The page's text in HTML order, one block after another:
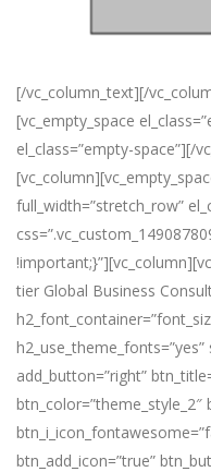
[/vc_column_text][/
[vc_empty_space
el_class=”empty-space”][/
full_width=”stretch_row”
tier Global Business
h2_use_theme_fonts=”yes”
add_button=”right”
btn_color=”theme_style_2″
btn_add_icon=”true”